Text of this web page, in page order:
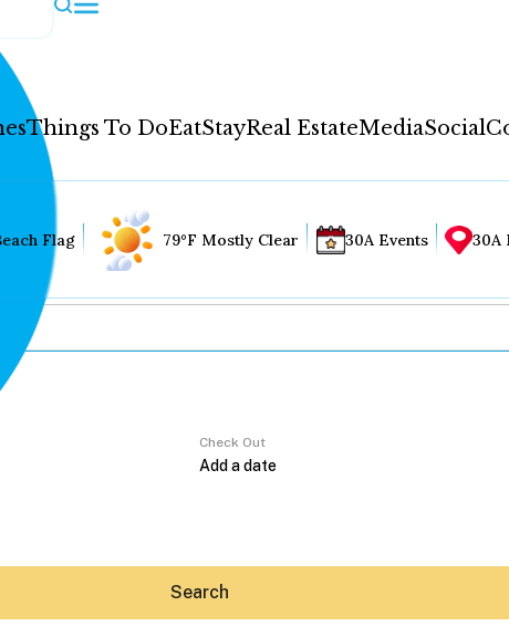
Things To DoEatStayReal EstateMediaSocial
Flag 79°F Mostly Clear 30A Events 30A
Check Out
Search